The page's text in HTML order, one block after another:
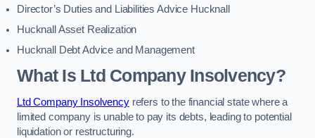
Director’s Duties and Liabilities Advice Hucknall
Hucknall Asset Realization
Hucknall Debt Advice and Management
What Is Ltd Company Insolvency?
Ltd Company Insolvencyrefers to the financial state where a
limited company is unable to pay its debts, leading to potential
liquidation or restructuring.